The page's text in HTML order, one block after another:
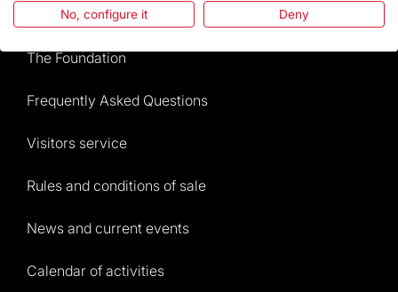
Highlights
The Foundation
Frequently Asked Questions
Visitors service
Rules and conditions of sale
News and current events
Calendar of activities
No, configure it Deny